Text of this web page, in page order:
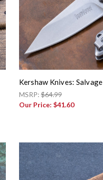
Kershaw Knives:
MSRP:$64.99
Our Price: $41.60